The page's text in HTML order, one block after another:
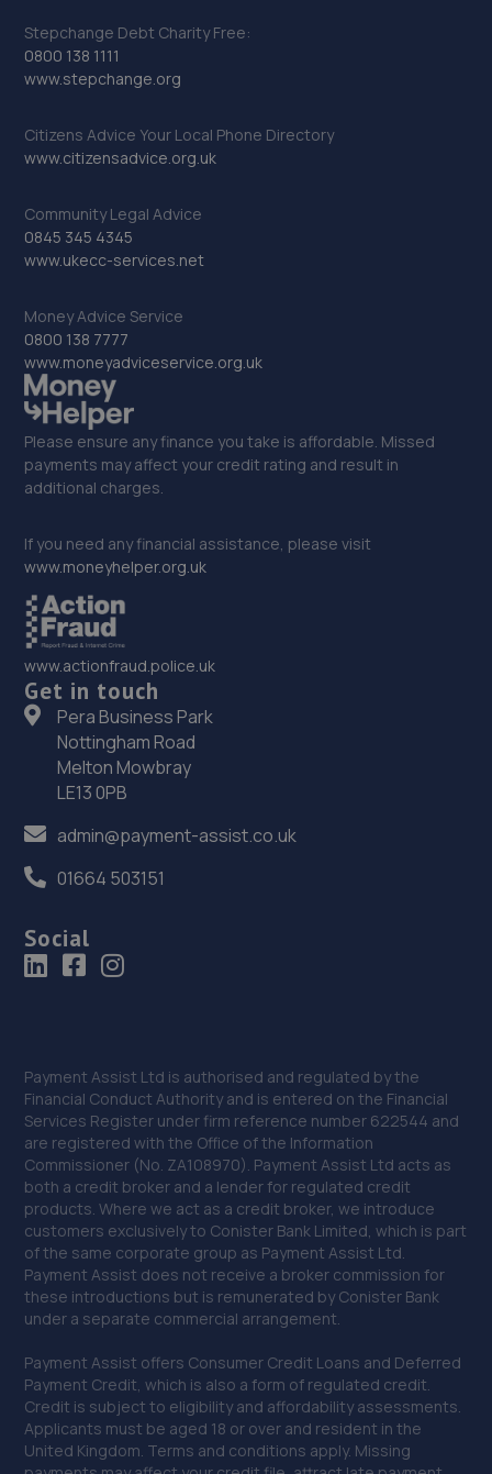
Stepchange Debt Charity Free:
0800 138 1111
www.stepchange.org
Citizens Advice Your Local Phone Directory
www.citizensadvice.org.uk
Community Legal Advice
0845 345 4345
www.ukecc-services.net
Money Advice Service
0800 138 7777
www.moneyadviceservice.org.uk
Please ensure any finance you take is affordable. Missed
payments may affect your credit rating and result in
additional charges.
If you need any financial assistance, please visit
www.moneyhelper.org.uk
www.actionfraud.police.uk
Get in touch
Pera Business Park
Nottingham Road
Melton Mowbray
LE13 0PB
admin@payment-assist.co.uk
01664 503151
Social
Payment Assist Ltd is authorised and regulated by the
Financial Conduct Authority and is entered on the Financial
Services Register under firm reference number 622544 and
are registered with the Office of the Information
Commissioner (No. ZA108970). Payment Assist Ltd acts as
both a credit broker and a lender for regulated credit
products. Where we act as a credit broker, we introduce
customers exclusively to Conister Bank Limited, which is part
of the same corporate group as Payment Assist Ltd.
Payment Assist does not receive a broker commission for
these introductions but is remunerated by Conister Bank
under a separate commercial arrangement.
Payment Assist offers Consumer Credit Loans and Deferred
Payment Credit, which is also a form of regulated credit.
Credit is subject to eligibility and affordability assessments.
Applicants must be aged 18 or over and resident in the
United Kingdom. Terms and conditions apply. Missing